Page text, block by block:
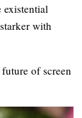
existential
with
of screen